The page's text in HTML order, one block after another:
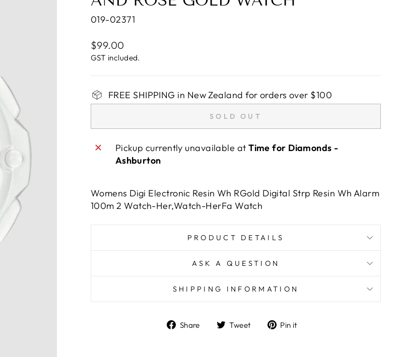
019-02371
Regular
price
$99.00
GST included.
FREE SHIPPING in New Zealand for orders over $100
SOLD OUT
Pickup currently unavailable atTime for Diamonds -
Ashburton
Womens Digi Electronic Resin Wh RGold Digital Strp Resin Wh Alarm
100m 2 Watch-Her,Watch-HerFa Watch
PRODUCT DETAILS
ASK A QUESTION
SHIPPING INFORMATION
Share
ShareTweet
TweetPin it